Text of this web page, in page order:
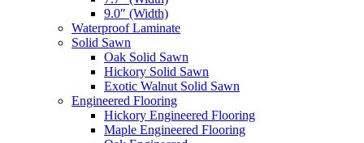
9.0″ (Width)
Waterproof Laminate
Solid Sawn
Oak Solid Sawn
Hickory Solid Sawn
Exotic Walnut Solid Sawn
Engineered Flooring
Hickory Engineered Flooring
Maple Engineered Flooring